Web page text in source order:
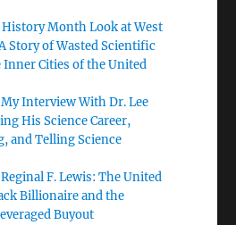
History Month Look at West
Story of Wasted Scientific
Cities of the United
My Interview With Dr. Lee
His Science Career,
and Telling Science
Reginal F. Lewis: The United
Billionaire and the
Buyout